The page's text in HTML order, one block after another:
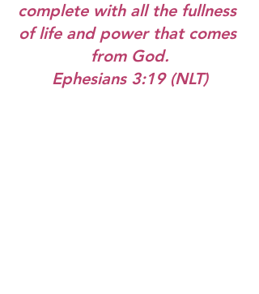
complete with all the fullness
of life and power that comes
from God.
Ephesians 3:19 (NLT)